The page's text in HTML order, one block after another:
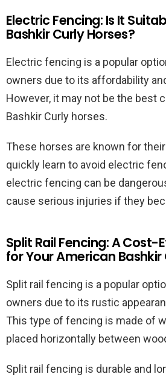
Electric Fencing: Is It
Bashkir Curly Horses?
Electric fencing is a popular
owners due to its affordability
However, it may not be the best
Bashkir Curly horses.
These horses are known for
quickly learn to avoid electric
electric fencing can be
cause serious injuries if they
Split Rail Fencing: A
for Your American Bashkir
Split rail fencing is a popular
owners due to its rustic
This type of fencing is made of
placed horizontally between
Split rail fencing is durable and